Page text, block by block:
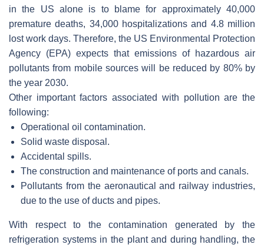
in the US alone is to blame for approximately 40,000
premature deaths, 34,000 hospitalizations and 4.8 million
lost work days. Therefore, the US Environmental Protection
Agency (EPA) expects that emissions of hazardous air
pollutants from mobile sources will be reduced by 80% by
the year 2030.
Other important factors associated with pollution are the
following:
Operational oil contamination.
Solid waste disposal.
Accidental spills.
The construction and maintenance of ports and canals.
Pollutants from the aeronautical and railway industries,
due to the use of ducts and pipes.
With respect to the contamination generated by the
refrigeration systems in the plant and during handling, the